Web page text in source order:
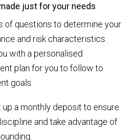
just for your needs
of questions to determine your
and risk characteristics.
with a personalised
plan for you to follow to
goals.
up a monthly deposit to ensure
and take advantage of